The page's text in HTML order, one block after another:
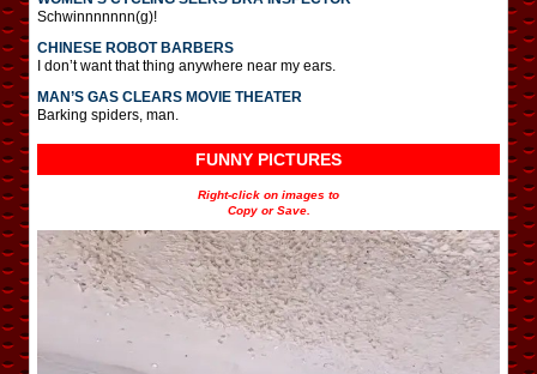
Schwinnnnnnn(g)!
CHINESE ROBOT BARBERS
I don’t want that thing anywhere near my ears.
MAN’S GAS CLEARS MOVIE THEATER
Barking spiders, man.
FUNNY PICTURES
Right-click on images to
Copy or Save.